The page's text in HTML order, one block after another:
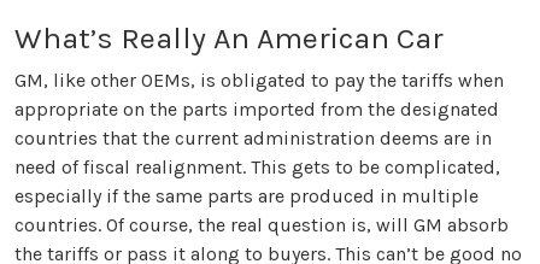
What’s Really An American Car
GM, like other OEMs, is obligated to pay the tariffs when
appropriate on the parts imported from the designated
countries that the current administration deems are in
need of fiscal realignment. This gets to be complicated,
especially if the same parts are produced in multiple
countries. Of course, the real question is, will GM absorb
the tariffs or pass it along to buyers. This can’t be good no